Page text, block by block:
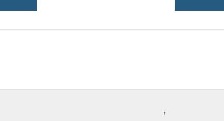
↑